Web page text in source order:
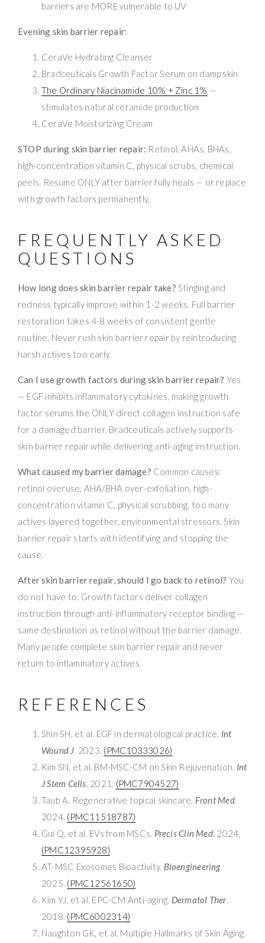
barriers are MORE vulnerable to UV
Evening skin barrier repair:
CeraVe Hydrating Cleanser
Bradceuticals Growth Factor Serum on damp skin
The Ordinary Niacinamide 10% + Zinc 1% —
stimulates natural ceramide production
CeraVe Moisturizing Cream
STOP during skin barrier repair: Retinol, AHAs, BHAs,
high-concentration vitamin C, physical scrubs, chemical
peels. Resume ONLY after barrier fully heals — or replace
with growth factors permanently.
FREQUENTLY ASKED
QUESTIONS
How long does skin barrier repair take? Stinging and
redness typically improve within 1-2 weeks. Full barrier
restoration takes 4-8 weeks of consistent gentle
routine. Never rush skin barrier repair by reintroducing
harsh actives too early.
Can I use growth factors during skin barrier repair? Yes
— EGF inhibits inflammatory cytokines, making growth
factor serums the ONLY direct collagen instruction safe
for a damaged barrier. Bradceuticals actively supports
skin barrier repair while delivering anti-aging instruction.
What caused my barrier damage? Common causes:
retinol overuse, AHA/BHA over-exfoliation, high-
concentration vitamin C, physical scrubbing, too many
actives layered together, environmental stressors. Skin
barrier repair starts with identifying and stopping the
cause.
After skin barrier repair, should I go back to retinol? You
do not have to. Growth factors deliver collagen
instruction through anti-inflammatory receptor binding —
same destination as retinol without the barrier damage.
Many people complete skin barrier repair and never
return to inflammatory actives.
REFERENCES
Shin SH, et al. EGF in dermatological practice. Int
Wound J. 2023. (PMC10333026)
Kim SN, et al. BM-MSC-CM on Skin Rejuvenation. Int
J Stem Cells. 2021. (PMC7904527)
Taub A. Regenerative topical skincare. Front Med.
2024. (PMC11518787)
Gui Q, et al. EVs from MSCs. Precis Clin Med. 2024.
(PMC12395928)
AT-MSC Exosomes Bioactivity. Bioengineering.
2025. (PMC12561650)
Kim YJ, et al. EPC-CM Anti-aging. Dermatol Ther.
2018. (PMC6002314)
Naughton GK, et al. Multiple Hallmarks of Skin Aging.